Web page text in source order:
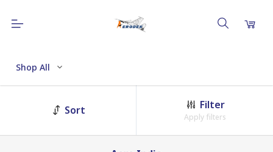
Shop All
Sort Filter
Apply filters